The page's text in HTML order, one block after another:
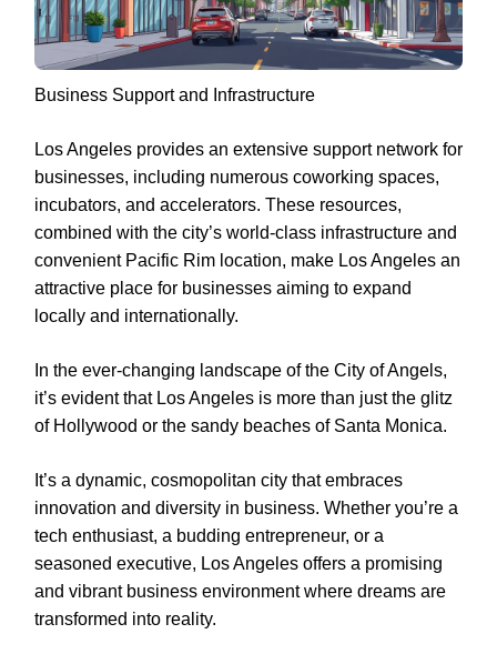
Business Support and Infrastructure
Los Angeles provides an extensive support network for
businesses, including numerous coworking spaces,
incubators, and accelerators. These resources,
combined with the city’s world-class infrastructure and
convenient Pacific Rim location, make Los Angeles an
attractive place for businesses aiming to expand
locally and internationally.
In the ever-changing landscape of the City of Angels,
it’s evident that Los Angeles is more than just the glitz
of Hollywood or the sandy beaches of Santa Monica.
It’s a dynamic, cosmopolitan city that embraces
innovation and diversity in business. Whether you’re a
tech enthusiast, a budding entrepreneur, or a
seasoned executive, Los Angeles offers a promising
and vibrant business environment where dreams are
transformed into reality.